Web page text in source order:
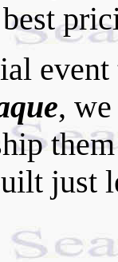
,
just